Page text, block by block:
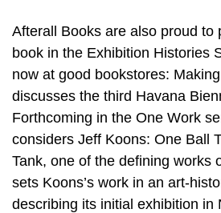
Afterall Books are also proud to
book in the Exhibition Histories
now at good bookstores:
discusses the third Havana
Forthcoming in the One Work
considers Jeff Koons: One Ball
Tank, one of the defining works
sets Koons’s work in an art-
describing its initial exhibition in